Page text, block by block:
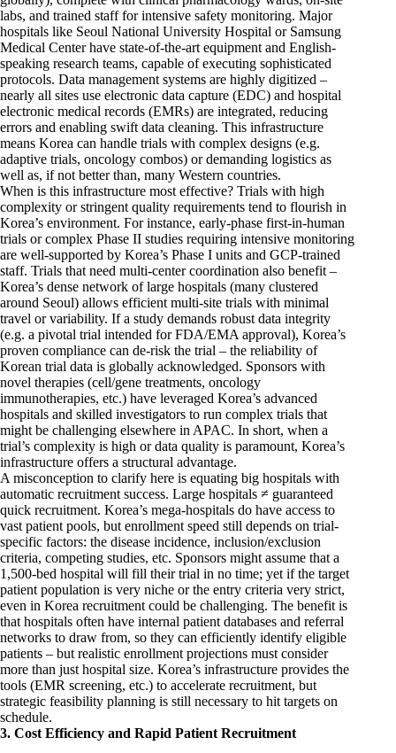
labs, and trained staff for intensive safety monitoring. Major
hospitals like Seoul National University Hospital or Samsung
Medical Center have state-of-the-art equipment and English-
speaking research teams, capable of executing sophisticated
protocols. Data management systems are highly digitized –
nearly all sites use electronic data capture (EDC) and hospital
electronic medical records (EMRs) are integrated, reducing
errors and enabling swift data cleaning. This infrastructure
means Korea can handle trials with complex designs (e.g.
adaptive trials, oncology combos) or demanding logistics as
well as, if not better than, many Western countries.
When is this infrastructure most effective? Trials with high
complexity or stringent quality requirements tend to flourish in
Korea’s environment. For instance, early-phase first-in-human
trials or complex Phase II studies requiring intensive monitoring
are well-supported by Korea’s Phase I units and GCP-trained
staff. Trials that need multi-center coordination also benefit –
Korea’s dense network of large hospitals (many clustered
around Seoul) allows efficient multi-site trials with minimal
travel or variability. If a study demands robust data integrity
(e.g. a pivotal trial intended for FDA/EMA approval), Korea’s
proven compliance can de-risk the trial – the reliability of
Korean trial data is globally acknowledged. Sponsors with
novel therapies (cell/gene treatments, oncology
immunotherapies, etc.) have leveraged Korea’s advanced
hospitals and skilled investigators to run complex trials that
might be challenging elsewhere in APAC. In short, when a
trial’s complexity is high or data quality is paramount, Korea’s
infrastructure offers a structural advantage.
A misconception to clarify here is equating big hospitals with
automatic recruitment success. Large hospitals ≠ guaranteed
quick recruitment. Korea’s mega-hospitals do have access to
vast patient pools, but enrollment speed still depends on trial-
specific factors: the disease incidence, inclusion/exclusion
criteria, competing studies, etc. Sponsors might assume that a
1,500-bed hospital will fill their trial in no time; yet if the target
patient population is very niche or the entry criteria very strict,
even in Korea recruitment could be challenging. The benefit is
that hospitals often have internal patient databases and referral
networks to draw from, so they can efficiently identify eligible
patients – but realistic enrollment projections must consider
more than just hospital size. Korea’s infrastructure provides the
tools (EMR screening, etc.) to accelerate recruitment, but
strategic feasibility planning is still necessary to hit targets on
schedule.
3. Cost Efficiency and Rapid Patient Recruitment